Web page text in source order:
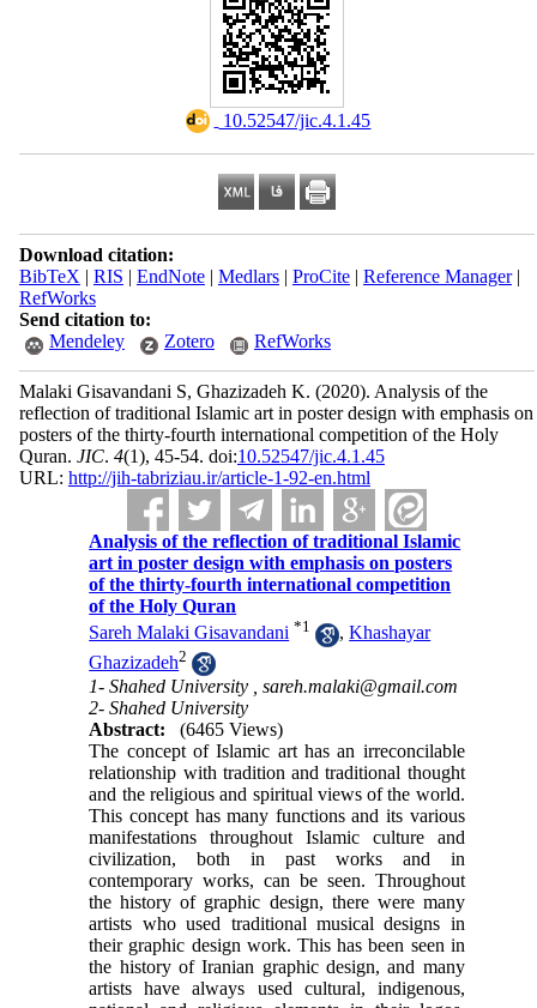
‎ 10.52547/jic.4.1.45
Download citation:
BibTeX | RIS | EndNote| Medlars| ProCite| Reference Manager|
RefWorks
Send citation to:
Mendeley
Zotero RefWorks
Malaki Gisavandani S, Ghazizadeh K. (2020). Analysis of the
reflection of traditional Islamic art in poster design with emphasis on
posters of the thirty-fourth international competition of the Holy
Quran. JIC. 4(1), 45-54. doi:10.52547/jic.4.1.45
URL: http://jih-tabriziau.ir/article-1-92-en.html
Analysis of the reflection of traditional Islamic
art in poster design with emphasis on posters
of the thirty-fourth international competition
of the Holy Quran
Sareh Malaki Gisavandani *1 ,Khashayar
Ghazizadeh2
1- Shahed University ,sareh.malaki@gmail.com
2- Shahed University
Abstract:
(6465 Views)
The concept of Islamic art has an irreconcilable
relationship with tradition and traditional thought
and the religious and spiritual views of the world.
This concept has many functions and its various
manifestations throughout Islamic culture and
civilization, both in past works and in
contemporary works, can be seen. Throughout
the history of graphic design, there were many
artists who used traditional musical designs in
their graphic design work. This has been seen in
the history of Iranian graphic design, and many
artists have always used cultural, indigenous,